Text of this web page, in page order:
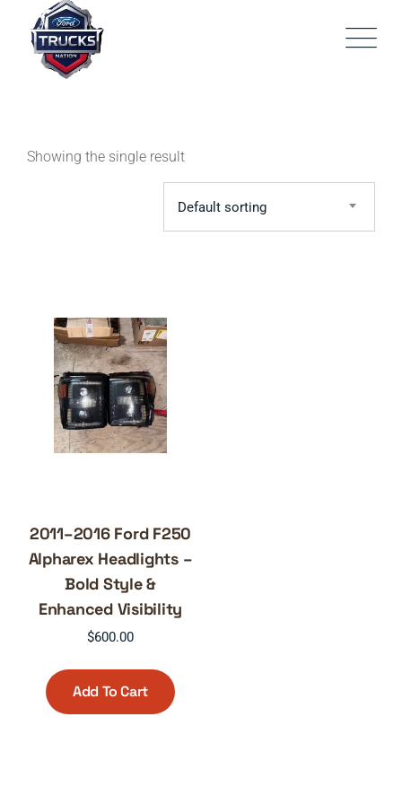
content
Showing the single result
Default sorting
2011–2016 Ford F250
Alpharex Headlights –
Bold Style &
Enhanced Visibility
$600.00
Add To Cart